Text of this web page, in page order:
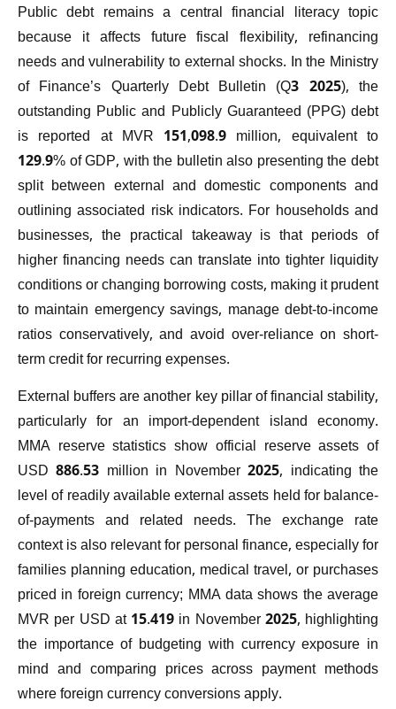
Public debt remains a central financial literacy topic
because it affects future fiscal flexibility, refinancing
needs and vulnerability to external shocks. In the Ministry
of Finance’s Quarterly Debt Bulletin (Q3 2025), the
outstanding Public and Publicly Guaranteed (PPG) debt
is reported at MVR 151,098.9 million, equivalent to
129.9% of GDP, with the bulletin also presenting the debt
split between external and domestic components and
outlining associated risk indicators. For households and
businesses, the practical takeaway is that periods of
higher financing needs can translate into tighter liquidity
conditions or changing borrowing costs, making it prudent
to maintain emergency savings, manage debt-to-income
ratios conservatively, and avoid over-reliance on short-
term credit for recurring expenses.
External buffers are another key pillar of financial stability,
particularly for an import-dependent island economy.
MMA reserve statistics show official reserve assets of
USD 886.53 million in November 2025, indicating the
level of readily available external assets held for balance-
of-payments and related needs. The exchange rate
context is also relevant for personal finance, especially for
families planning education, medical travel, or purchases
priced in foreign currency; MMA data shows the average
MVR per USD at 15.419 in November 2025, highlighting
the importance of budgeting with currency exposure in
mind and comparing prices across payment methods
where foreign currency conversions apply.